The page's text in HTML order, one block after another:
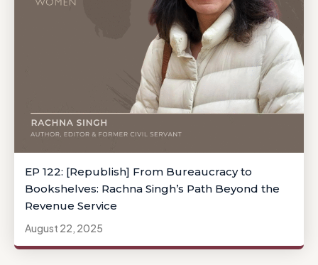
EP 122: [Republish] From Bureaucracy to
Bookshelves: Rachna Singh’s Path Beyond the
Revenue Service
August 22, 2025